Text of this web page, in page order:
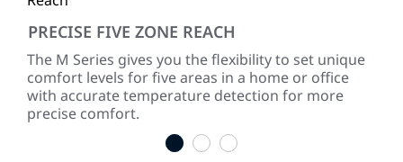
PRECISE FIVE ZONE REACH
The M Series gives you the flexibility to set unique
comfort levels for five areas in a home or office
with accurate temperature detection for more
precise comfort.
1 2 3